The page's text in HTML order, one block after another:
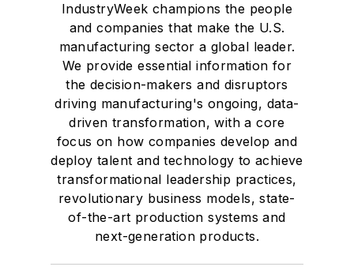
IndustryWeek champions the people
and companies that make the U.S.
manufacturing sector a global leader.
We provide essential information for
the decision-makers and disruptors
driving manufacturing's ongoing, data-
driven transformation, with a core
focus on how companies develop and
deploy talent and technology to achieve
transformational leadership practices,
revolutionary business models, state-
of-the-art production systems and
next-generation products.